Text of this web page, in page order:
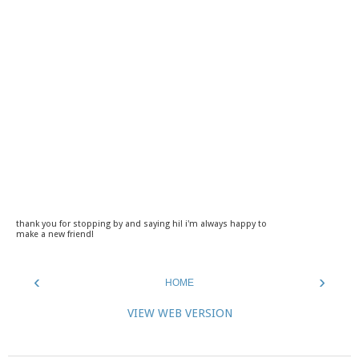
thank you for stopping by and saying hi! i'm always happy to
make a new friend!
‹ ›
HOME
VIEW WEB VERSION